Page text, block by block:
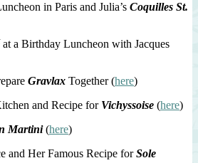
in Paris and Julia’s Coquilles St.
at a Birthday Luncheon with Jacques
Gravlax Together (here)
and Recipe for Vichyssoise (here)
Martini(here)
and Her Famous Recipe forSole